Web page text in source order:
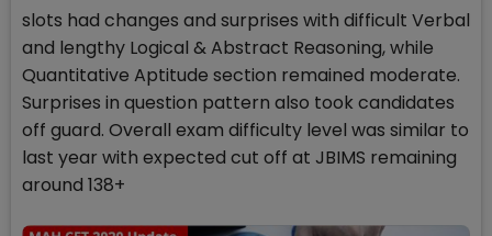
slots had changes and surprises with difficult Verbal
and lengthy Logical & Abstract Reasoning, while
Quantitative Aptitude section remained moderate.
Surprises in question pattern also took candidates
off guard. Overall exam difficulty level was similar to
last year with expected cut off at JBIMS remaining
around 138+